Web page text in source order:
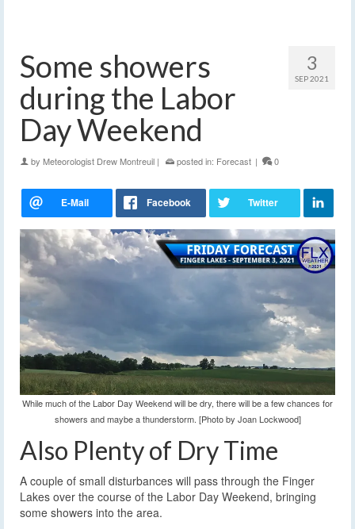
3
SEP 2021
Some showers
during the Labor
Day Weekend
by Meteorologist Drew Montreuil | posted in: Forecast | 0
While much of the Labor Day Weekend will be dry, there will be a few chances for
showers and maybe a thunderstorm. [Photo by Joan Lockwood]
Also Plenty of Dry Time
A couple of small disturbances will pass through the Finger
Lakes over the course of the Labor Day Weekend, bringing
some showers into the area.